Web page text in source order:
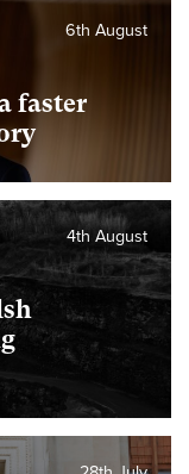
faster
6th August
4th August